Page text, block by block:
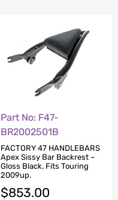
Part No: F47-
BR2002501B
FACTORY 47 HANDLEBARS
Apex Sissy Bar Backrest –
Gloss Black. Fits Touring
2009up.
$853.00